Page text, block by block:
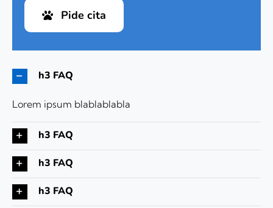
Pide cita
h3 FAQ
Lorem ipsum blablablabla
h3 FAQ
h3 FAQ
h3 FAQ